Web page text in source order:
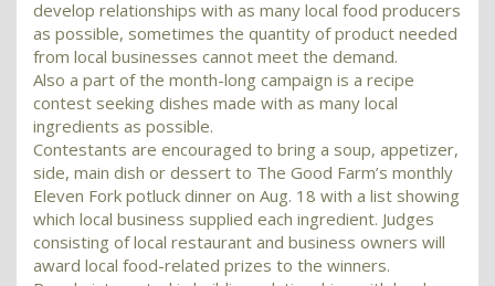
develop relationships with as many local food producers
as possible, sometimes the quantity of product needed
from local businesses cannot meet the demand.
Also a part of the month-long campaign is a recipe
contest seeking dishes made with as many local
ingredients as possible.
Contestants are encouraged to bring a soup, appetizer,
side, main dish or dessert to The Good Farm’s monthly
Eleven Fork potluck dinner on Aug. 18 with a list showing
which local business supplied each ingredient. Judges
consisting of local restaurant and business owners will
award local food-related prizes to the winners.